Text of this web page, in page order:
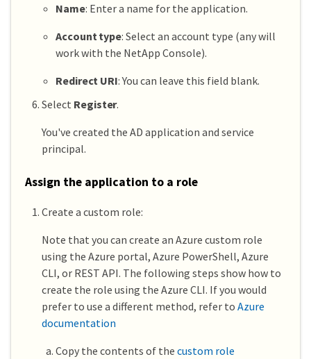
Name: Enter a name for the application.
Account type: Select an account type (any will
work with the NetApp Console).
Redirect URI: You can leave this field blank.
Select Register.
You've created the AD application and service
principal.
Assign the application to a role
Create a custom role:
Note that you can create an Azure custom role
using the Azure portal, Azure PowerShell, Azure
CLI, or REST API. The following steps show how to
create the role using the Azure CLI. If you would
prefer to use a different method, refer to Azure
documentation
Copy the contents of the custom role